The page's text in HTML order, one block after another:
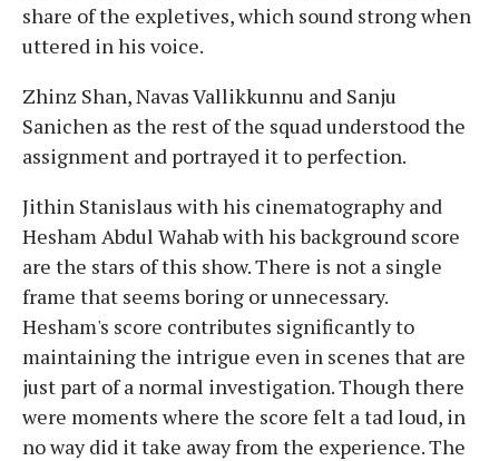
share of the expletives, which sound strong when
uttered in his voice.
Zhinz Shan, Navas Vallikkunnu and Sanju
Sanichen as the rest of the squad understood the
assignment and portrayed it to perfection.
Jithin Stanislaus with his cinematography and
Hesham Abdul Wahab with his background score
are the stars of this show. There is not a single
frame that seems boring or unnecessary.
Hesham's score contributes significantly to
maintaining the intrigue even in scenes that are
just part of a normal investigation. Though there
were moments where the score felt a tad loud, in
no way did it take away from the experience. The